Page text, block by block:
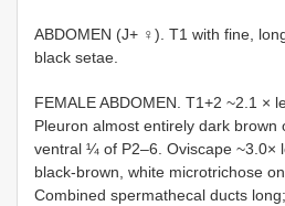
ABDOMEN (J+ ♀). T1 with fine,
black setae.
FEMALE ABDOMEN. T1+2 ~2.1 ×
Pleuron almost entirely dark brown
ventral ¼ of P2–6. Oviscape ~3.0×
black-brown, white microtrichose
Combined spermathecal ducts